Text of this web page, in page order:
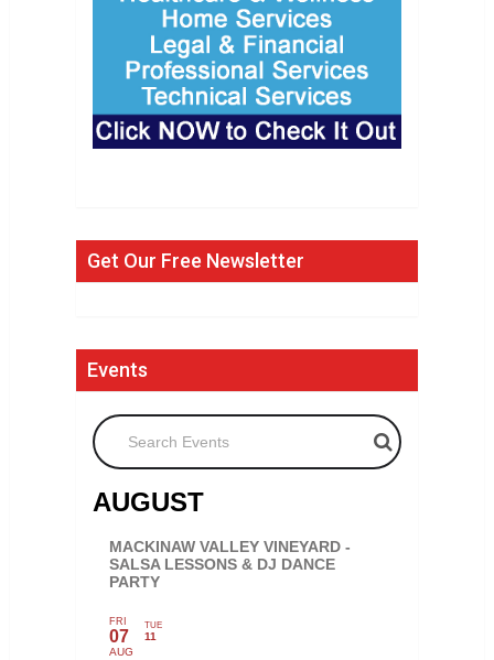
Get Our Free Newsletter
Events
Search Events
AUGUST
MACKINAW VALLEY VINEYARD -
SALSA LESSONS & DJ DANCE
PARTY
FRI
07
AUG
TUE
11